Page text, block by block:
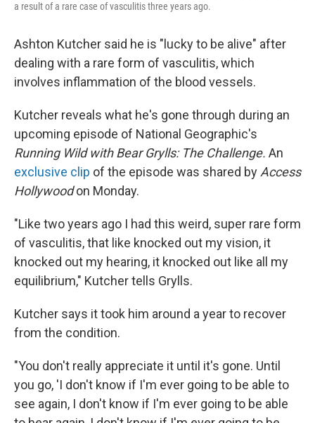
a result of a rare case of vasculitis three years ago.
Ashton Kutcher said he is "lucky to be alive" after
dealing with a rare form of vasculitis, which
involves inflammation of the blood vessels.
Kutcher reveals what he's gone through during an
upcoming episode of National Geographic's
Running Wild with Bear Grylls: The Challenge. An
exclusive clip of the episode was shared by Access
Hollywoodon Monday.
"Like two years ago I had this weird, super rare form
of vasculitis, that like knocked out my vision, it
knocked out my hearing, it knocked out like all my
equilibrium," Kutcher tells Grylls.
Kutcher says it took him around a year to recover
from the condition.
"You don't really appreciate it until it's gone. Until
you go, 'I don't know if I'm ever going to be able to
see again, I don't know if I'm ever going to be able